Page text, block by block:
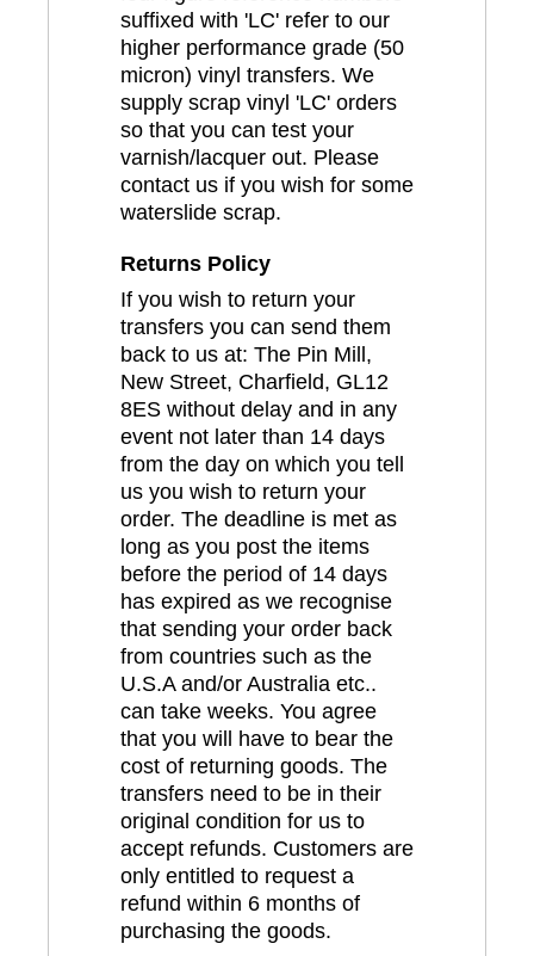
suffixed with 'LC' refer to our
higher performance grade (50
micron) vinyl transfers. We
supply scrap vinyl 'LC' orders
so that you can test your
varnish/lacquer out. Please
contact us if you wish for some
waterslide scrap.
Returns Policy
If you wish to return your
transfers you can send them
back to us at: The Pin Mill,
New Street, Charfield, GL12
8ES without delay and in any
event not later than 14 days
from the day on which you tell
us you wish to return your
order. The deadline is met as
long as you post the items
before the period of 14 days
has expired as we recognise
that sending your order back
from countries such as the
U.S.A and/or Australia etc..
can take weeks. You agree
that you will have to bear the
cost of returning goods. The
transfers need to be in their
original condition for us to
accept refunds. Customers are
only entitled to request a
refund within 6 months of
purchasing the goods.